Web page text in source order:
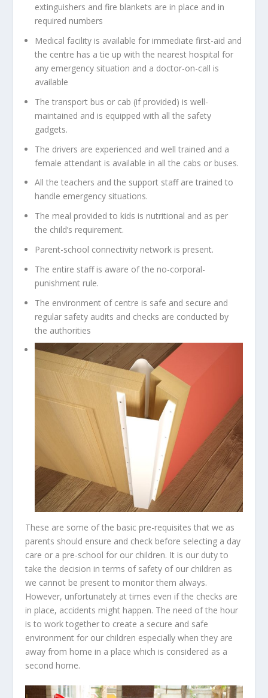
extinguishers and fire blankets are in place and in
required numbers
Medical facility is available for immediate first-aid and
the centre has a tie up with the nearest hospital for
any emergency situation and a doctor-on-call is
available
The transport bus or cab (if provided) is well-
maintained and is equipped with all the safety
gadgets.
The drivers are experienced and well trained and a
female attendant is available in all the cabs or buses.
All the teachers and the support staff are trained to
handle emergency situations.
The meal provided to kids is nutritional and as per
the child’s requirement.
Parent-school connectivity network is present.
The entire staff is aware of the no-corporal-
punishment rule.
The environment of centre is safe and secure and
regular safety audits and checks are conducted by
the authorities
These are some of the basic pre-requisites that we as
parents should ensure and check before selecting a day
care or a pre-school for our children. It is our duty to
take the decision in terms of safety of our children as
we cannot be present to monitor them always.
However, unfortunately at times even if the checks are
in place, accidents might happen. The need of the hour
is to work together to create a secure and safe
environment for our children especially when they are
away from home in a place which is considered as a
second home.